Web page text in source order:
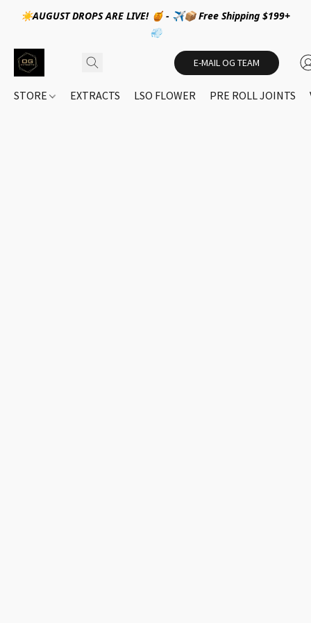
☀️AUGUST DROPS ARE LIVE! 🍯 - ✈️📦 Free Shipping $199+
💨
E-MAIL OG TEAM
STORE EXTRACTS LSO FLOWER PRE ROLL JOINTS